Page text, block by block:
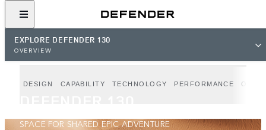
EXPLORE DEFENDER 130
OVERVIEW
SPACE FOR SHARED EPIC ADVENTURE
DESIGN CAPABILITY TECHNOLOGY PERFORMANCE